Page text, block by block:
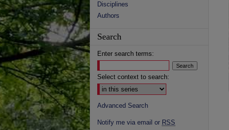
Disciplines
Authors
Search
Enter search terms:
Select context to search:
Advanced Search
Notify me via email or RSS